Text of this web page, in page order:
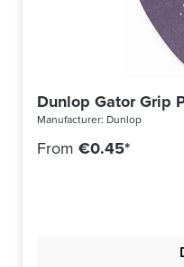
Dunlop Gator Grip
Manufacturer: Dunlop
From €0.45*